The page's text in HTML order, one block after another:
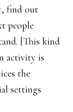
find out
people
[This kind
activity is
the
settings